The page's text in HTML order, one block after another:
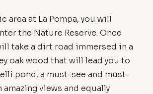
area at La Pompa, you will
the Nature Reserve. Once
take a dirt road immersed in a
oak wood that will lead you to
pond, a must-see and must-
views and equally